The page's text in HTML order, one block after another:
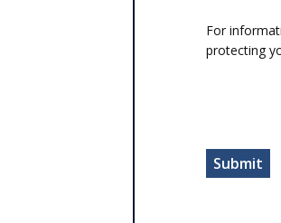
For
protecting